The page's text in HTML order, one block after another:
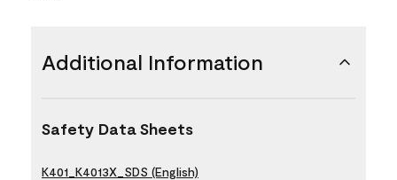
Additional Information
Safety Data Sheets
K401_K4013X_SDS (English)